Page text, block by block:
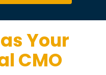
Your
CMO